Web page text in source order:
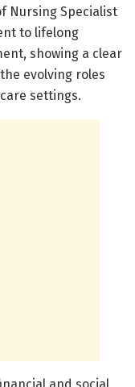
Nursing Specialist
to lifelong
showing a clear
evolving roles
settings.